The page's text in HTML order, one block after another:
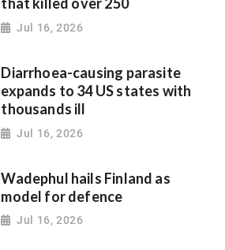
Jul 16, 2026
Diarrhoea-causing parasite
expands to 34 US states with
thousands ill
Jul 16, 2026
Wadephul hails Finland as
model for defence
Jul 16, 2026